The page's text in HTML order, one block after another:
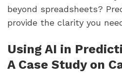
beyond spreadsheets?
provide the clarity you
Using AI in
A Case Study on